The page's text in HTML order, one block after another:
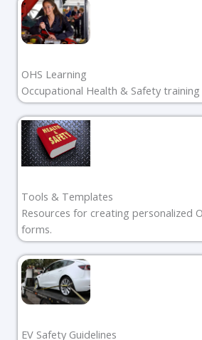
OHS Learning
Occupational Health & Safety training
Tools & Templates
Resources for creating personalized
forms.
EV Safety Guidelines